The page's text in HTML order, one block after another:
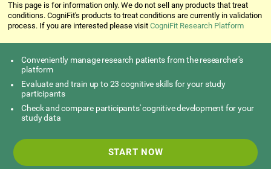
This page is for information only. We do not sell any products that treat
conditions. CogniFit's products to treat conditions are currently in validation
process. If you are interested please visitCogniFit Research Platform
Conveniently manage research patients from the researcher's
platform
Evaluate and train up to 23 cognitive skills for your study
participants
Check and compare participants' cognitive development for your
study data
START NOW